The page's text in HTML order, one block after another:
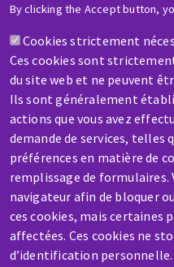
By clicking the Accept button,
Cookies strictement
Ces cookies sont
du site web et ne peuvent
Ils sont généralement
actions que vous avez
demande de services, telles
préférences en matière de
remplissage de formulaires.
navigateur afin de bloquer
ces cookies, mais certaines
affectées. Ces cookies ne
d’identification personnelle.
HELP
A question?